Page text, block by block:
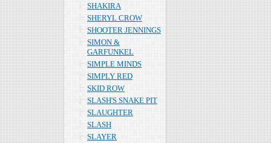
SHAKIRA
SHERYL CROW
SHOOTER JENNINGS
SIMON &
GARFUNKEL
SIMPLE MINDS
SIMPLY RED
SKID ROW
SLASH'S SNAKE PIT
SLAUGHTER
SLASH
SLAYER